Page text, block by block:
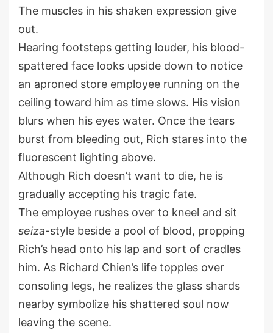
The muscles in his shaken expression give
out.
Hearing footsteps getting louder, his blood-
spattered face looks upside down to notice
an aproned store employee running on the
ceiling toward him as time slows. His vision
blurs when his eyes water. Once the tears
burst from bleeding out, Rich stares into the
fluorescent lighting above.
Although Rich doesn’t want to die, he is
gradually accepting his tragic fate.
The employee rushes over to kneel and sit
seiza-style beside a pool of blood, propping
Rich’s head onto his lap and sort of cradles
him. As Richard Chien’s life topples over
consoling legs, he realizes the glass shards
nearby symbolize his shattered soul now
leaving the scene.